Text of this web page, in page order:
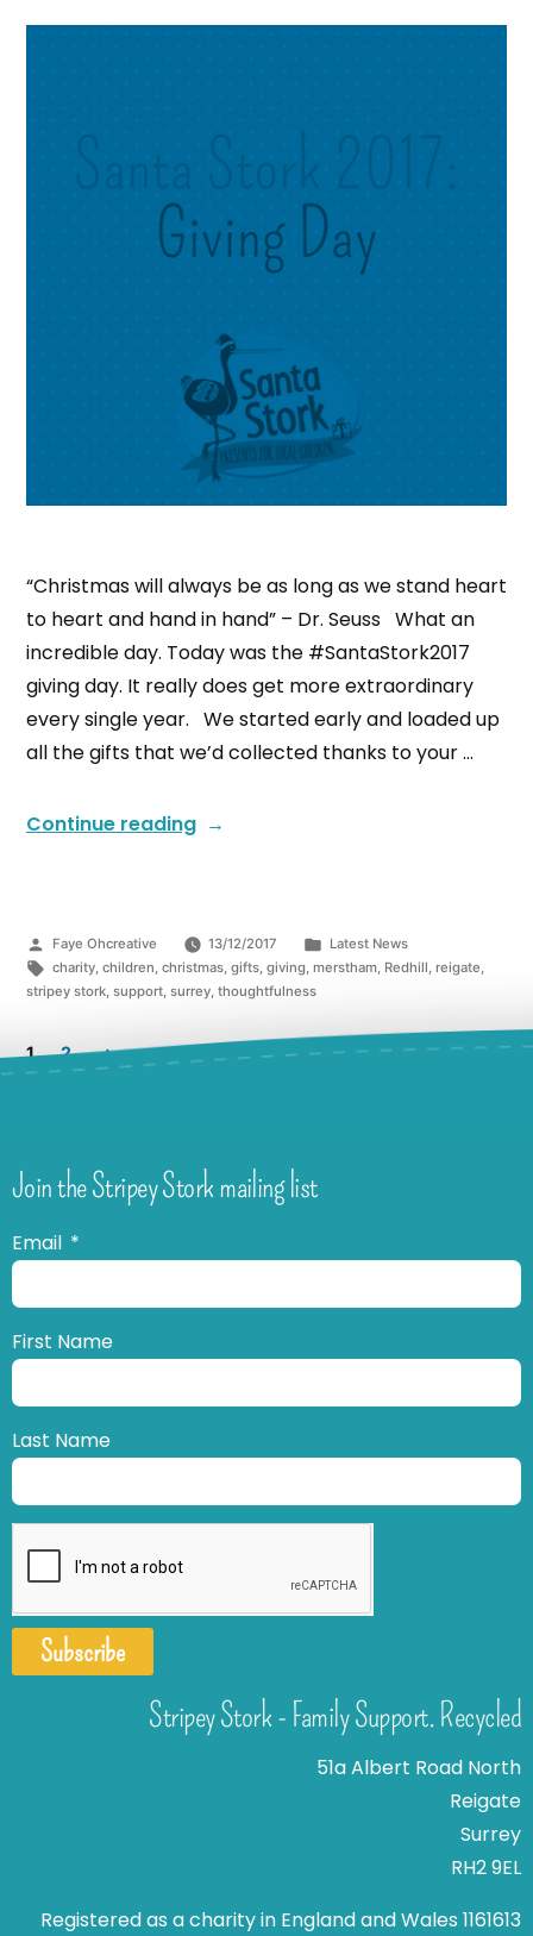
“Christmas will always be as long as we stand heart
to heart and hand in hand” – Dr. Seuss What an
incredible day. Today was the #SantaStork2017
giving day. It really does get more extraordinary
every single year. We started early and loaded up
all the gifts that we’d collected thanks to your …
Continue reading
Faye Ohcreative 13/12/2017
Latest News
charity, children, christmas, gifts, giving, merstham, Redhill, reigate,
stripey stork, support, surrey, thoughtfulness
1 2
Join the Stripey Stork mailing list
Email
First Name
Last Name
Subscribe
Stripey Stork - Family Support. Recycled
51a Albert Road North
Reigate
Surrey
RH2 9EL
Registered as a charity in England and Wales 1161613